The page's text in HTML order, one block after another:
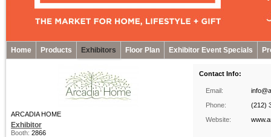
Home Products Exhibitors Floor Plan Exhibitor Event Specials
ARCADIA HOME
Exhibitor
Booth: 2866
Contact Info:
Email:
Phone:
(212)
Website: